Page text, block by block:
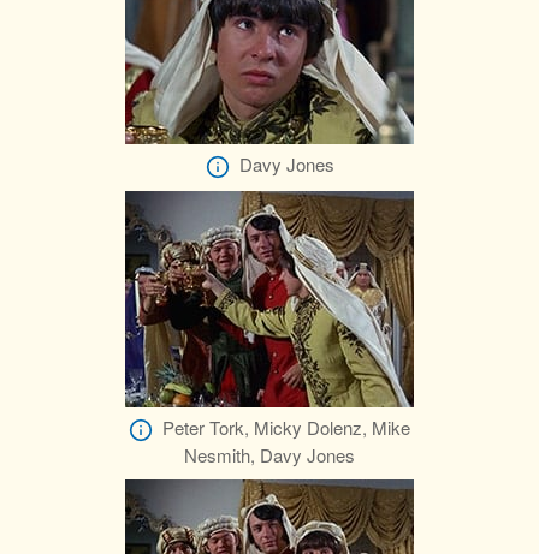
Davy Jones
Peter Tork, Micky Dolenz, Mike
Nesmith, Davy Jones